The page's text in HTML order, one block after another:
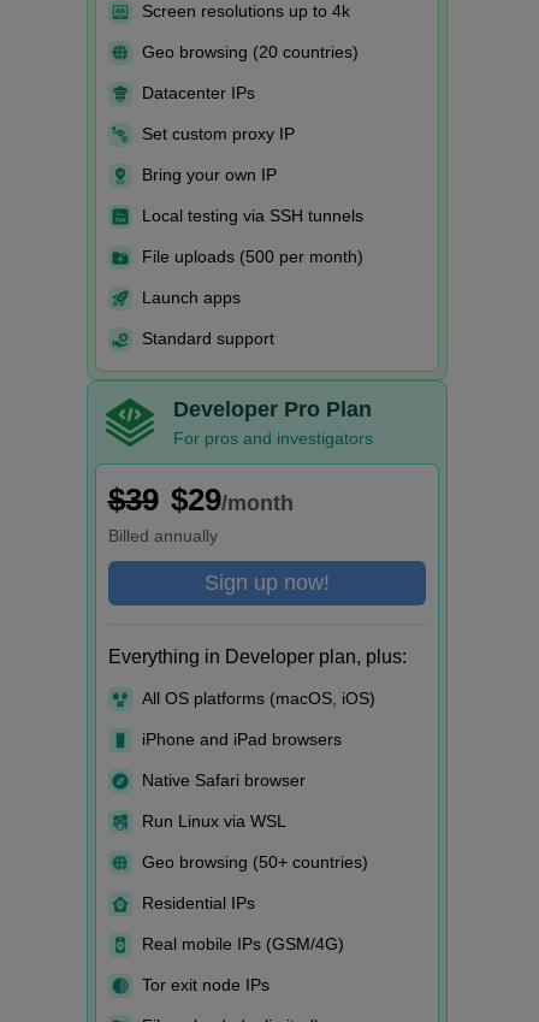
Screen resolutions up to 4k
Geo browsing (20 countries)
Datacenter IPs
Set custom proxy IP
Bring your own IP
Local testing via SSH tunnels
File uploads (500 per month)
Launch apps
Standard support
Developer Pro Plan
For pros and investigators
$39 $29/month
Billed annually
Sign up now!
Everything in Developer plan, plus:
All OS platforms (macOS, iOS)
iPhone and iPad browsers
Native Safari browser
Run Linux via WSL
Geo browsing (50+ countries)
Residential IPs
Real mobile IPs (GSM/4G)
Tor exit node IPs